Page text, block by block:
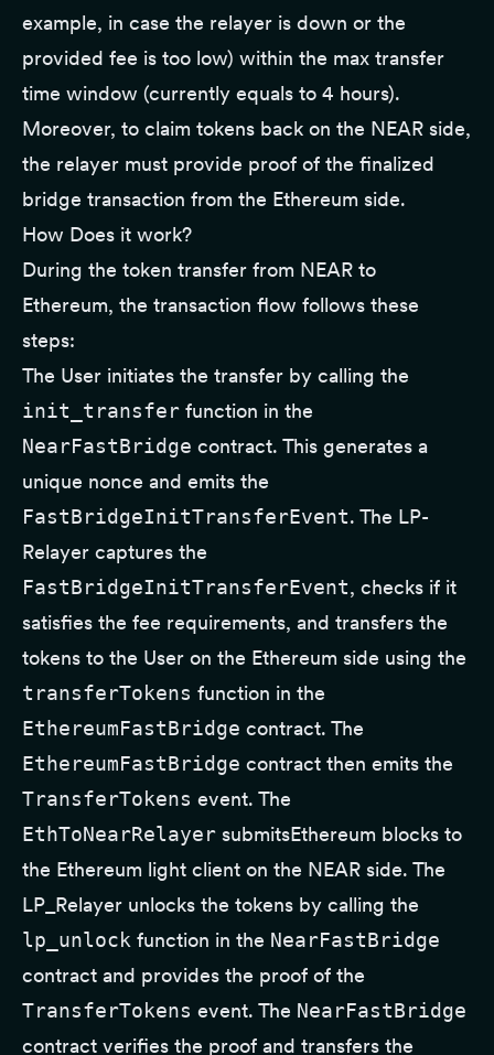
example, in case the relayer is down or the
provided fee is too low) within the max transfer
time window (currently equals to 4 hours).
Moreover, to claim tokens back on the NEAR side,
the relayer must provide proof of the finalized
bridge transaction from the Ethereum side.
How Does it work?
During the token transfer from NEAR to
Ethereum, the transaction flow follows these
steps:
The User initiates the transfer by calling the
init_transfer function in the
NearFastBridge contract. This generates a
unique nonce and emits the
FastBridgeInitTransferEvent. The LP-
Relayer captures the
FastBridgeInitTransferEvent, checks if it
satisfies the fee requirements, and transfers the
tokens to the User on the Ethereum side using the
transferTokens function in the
EthereumFastBridge contract. The
EthereumFastBridge contract then emits the
TransferTokens event. The
EthToNearRelayer submitsEthereum blocks to
the Ethereum light client on the NEAR side. The
LP_Relayer unlocks the tokens by calling the
lp_unlock function in the NearFastBridge
contract and provides the proof of the
TransferTokens event. The NearFastBridge
contract verifies the proof and transfers the